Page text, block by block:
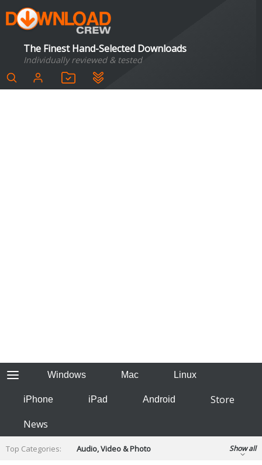
The Finest Hand-Selected Downloads
Individually reviewed & tested
Windows Mac Linux
iPhone iPad Android
Store
News
Top Categories:
Audio, Video & Photo
Show all